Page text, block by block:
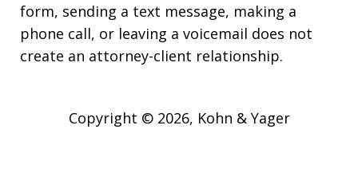
form, sending a text message, making a
phone call, or leaving a voicemail does not
create an attorney-client relationship.
Copyright © 2026, Kohn & Yager